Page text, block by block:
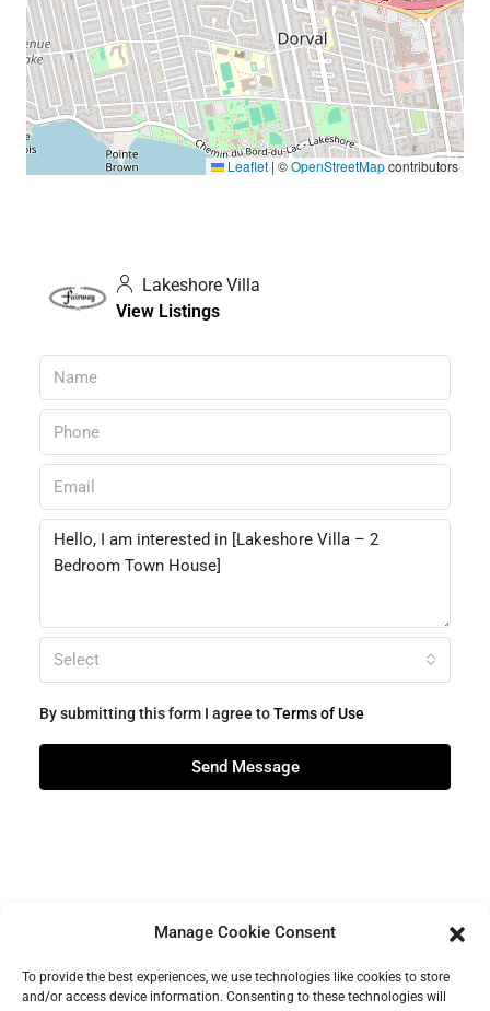
Manage Cookie Consent
To provide the best experiences, we use technologies like cookies to store
and/or access device information. Consenting to these technologies will
Leaflet | ©OpenStreetMapcontributors
Lakeshore Villa
View Listings
Select
By submitting this form I agree toTerms of Use
Send Message